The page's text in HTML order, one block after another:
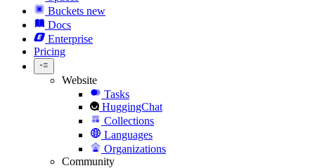
Buckets new
Docs
Enterprise
Pricing
Website
Tasks
HuggingChat
Collections
Languages
Organizations
Community